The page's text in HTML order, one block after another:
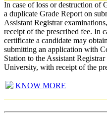
In case of loss or destruction of
a duplicate Grade Report on
Assistant Registrar
receipt of the prescribed fee. In
certificate a candidate may
submitting an application with
Station to the Assistant
University, with receipt of the
KNOW MORE